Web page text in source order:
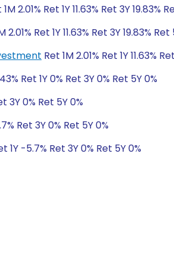
2.01% Ret 1Y 11.63% Ret 3Y 19.83%
2.01% Ret 1Y 11.63% Ret 3Y 19.83% Ret
Ret 1M 2.01% Ret 1Y 11.63%
Ret 1Y 0% Ret 3Y 0% Ret 5Y 0%
3Y 0% Ret 5Y 0%
Ret 3Y 0% Ret 5Y 0%
1Y -5.7% Ret 3Y 0% Ret 5Y 0%